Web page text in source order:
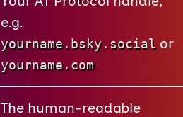
e.g.
yourname.bsky.social or
yourname.com
The human-readable